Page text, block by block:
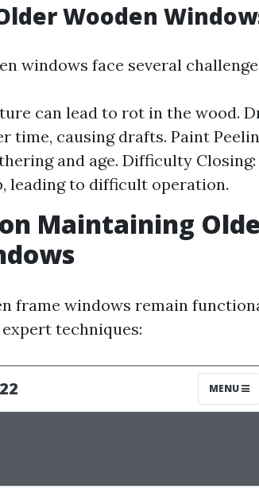
Wooden
windows face several
can lead to rot in the wood.
time, causing drafts. Paint
and age. Difficulty
leading to difficult operation.
Maintaining
frame windows remain
techniques: